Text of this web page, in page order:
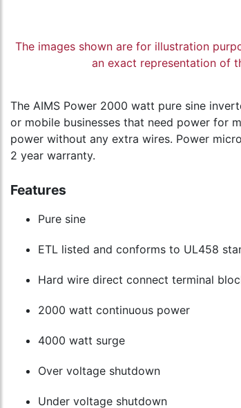
The images shown are for illustration
an exact representation of
The AIMS Power 2000 watt pure sine
or mobile businesses that need power for
power without any extra wires. Power
2 year warranty.
Features
Pure sine
ETL listed and conforms to UL458
Hard wire direct connect terminal
2000 watt continuous power
4000 watt surge
Over voltage shutdown
Under voltage shutdown